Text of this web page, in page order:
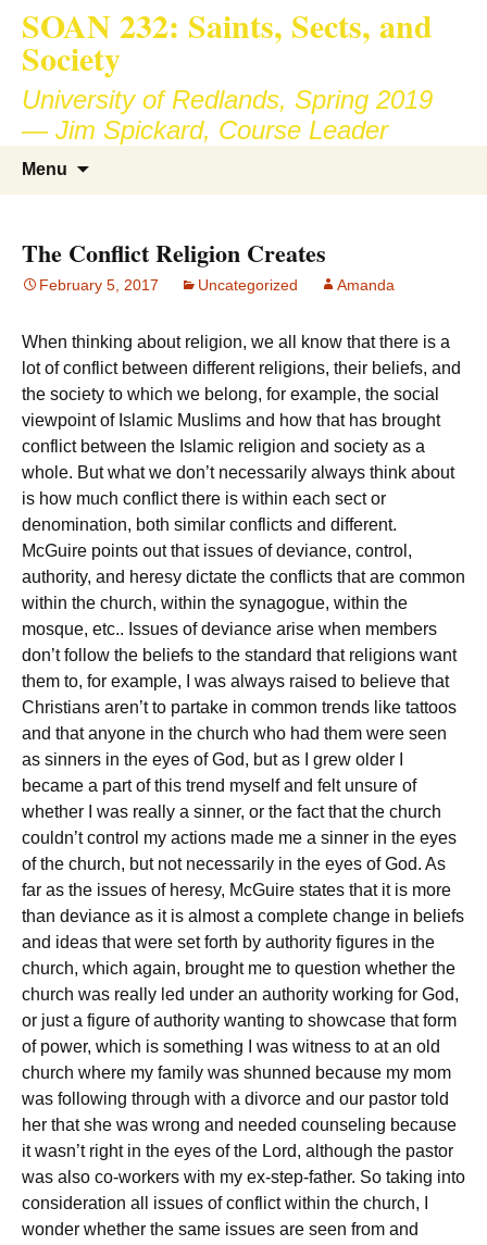
SOAN 232: Saints, Sects, and
Society
University of Redlands, Spring 2019
— Jim Spickard, Course Leader
Menu
The Conflict Religion Creates
February 5, 2017 Uncategorized Amanda
When thinking about religion, we all know that there is a
lot of conflict between different religions, their beliefs, and
the society to which we belong, for example, the social
viewpoint of Islamic Muslims and how that has brought
conflict between the Islamic religion and society as a
whole. But what we don’t necessarily always think about
is how much conflict there is within each sect or
denomination, both similar conflicts and different.
McGuire points out that issues of deviance, control,
authority, and heresy dictate the conflicts that are common
within the church, within the synagogue, within the
mosque, etc.. Issues of deviance arise when members
don’t follow the beliefs to the standard that religions want
them to, for example, I was always raised to believe that
Christians aren’t to partake in common trends like tattoos
and that anyone in the church who had them were seen
as sinners in the eyes of God, but as I grew older I
became a part of this trend myself and felt unsure of
whether I was really a sinner, or the fact that the church
couldn’t control my actions made me a sinner in the eyes
of the church, but not necessarily in the eyes of God. As
far as the issues of heresy, McGuire states that it is more
than deviance as it is almost a complete change in beliefs
and ideas that were set forth by authority figures in the
church, which again, brought me to question whether the
church was really led under an authority working for God,
or just a figure of authority wanting to showcase that form
of power, which is something I was witness to at an old
church where my family was shunned because my mom
was following through with a divorce and our pastor told
her that she was wrong and needed counseling because
it wasn’t right in the eyes of the Lord, although the pastor
was also co-workers with my ex-step-father. So taking into
consideration all issues of conflict within the church, I
wonder whether the same issues are seen from and